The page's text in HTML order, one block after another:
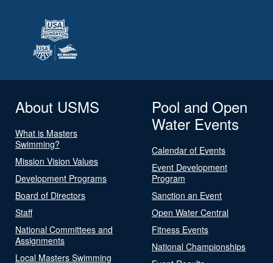
About USMS
What is Masters
Swimming?
Mission Vision Values
Development Programs
Board of Directors
Staff
National Committees and
Assignments
Local Masters Swimming
Pool and Open
Water Events
Calendar of Events
Event Development
Program
Sanction an Event
Open Water Central
Fitness Events
National Championships